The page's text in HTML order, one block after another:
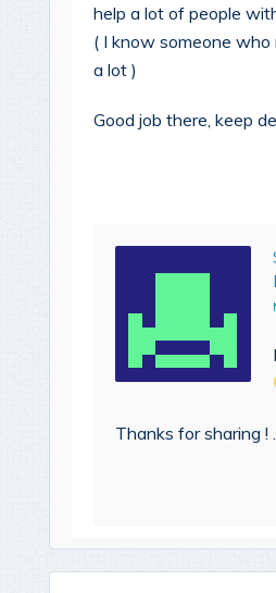
help a lot of people
( I know someone who
a lot )
Good job there, keep
Thanks for sharing ! ….